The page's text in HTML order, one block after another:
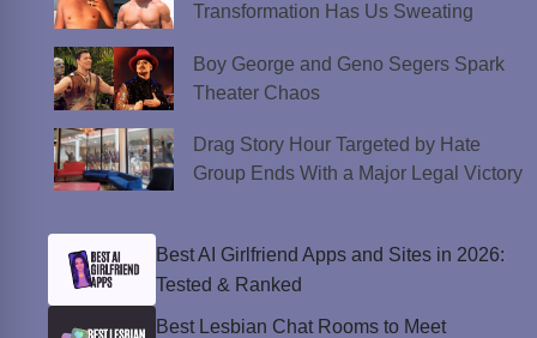
Transformation Has Us Sweating
Boy George and Geno Segers Spark
Theater Chaos
Drag Story Hour Targeted by Hate
Group Ends With a Major Legal Victory
Best AI Girlfriend Apps and Sites in 2026:
Tested & Ranked
Best Lesbian Chat Rooms to Meet